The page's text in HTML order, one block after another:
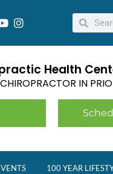
Health
IN
100 YEAR